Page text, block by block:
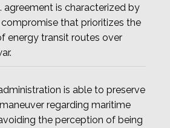
agreement is characterized by
that prioritizes the
energy transit routes over
is able to preserve
regarding maritime
the perception of being